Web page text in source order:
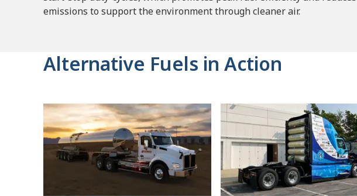
emissions to support the environment through cleaner air.
Alternative Fuels in Action